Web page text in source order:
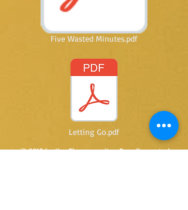
Five Wasted Minutes.pdf
Letting Go.pdf
@ 2015 by Kay Thomas writer. Proudly created